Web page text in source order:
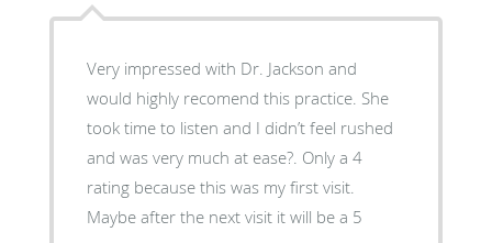
Very impressed with Dr. Jackson and
would highly recomend this practice. She
took time to listen and I didn’t feel rushed
and was very much at ease?. Only a 4
rating because this was my first visit.
Maybe after the next visit it will be a 5